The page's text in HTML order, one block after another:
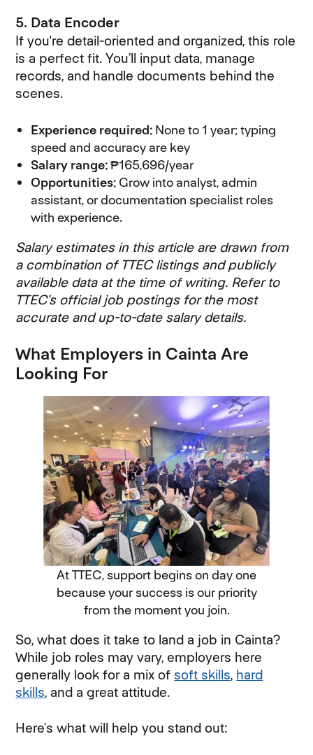
5. Data Encoder
If you're detail-oriented and organized, this role
is a perfect fit. You’ll input data, manage
records, and handle documents behind the
scenes.
Experience required:None to 1 year; typing
speed and accuracy are key
Salary range:₱165,696/year
Opportunities:Grow into analyst, admin
assistant, or documentation specialist roles
with experience.
Salary estimates in this article are drawn from
a combination of TTEC listings and publicly
available data at the time of writing. Refer to
TTEC’s official job postings for the most
accurate and up-to-date salary details.
What Employers in Cainta Are
Looking For
At TTEC, support begins on day one
because your success is our priority
from the moment you join.
So, what does it take to land a job in Cainta?
While job roles may vary, employers here
generally look for a mix ofsoft skills, hard
skills, and a great attitude.
Here’s what will help you stand out: